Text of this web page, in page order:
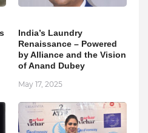
India’s Laundry
Renaissance – Powered
by Alliance and the Vision
of Anand Dubey
May 17, 2025